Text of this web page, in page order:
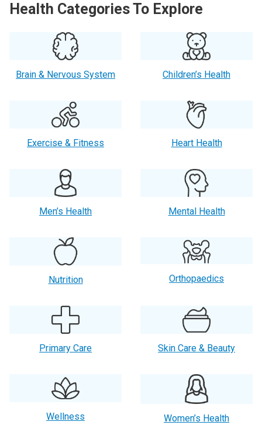
Health Categories To Explore
Brain & Nervous System Children’s Health
Exercise & Fitness Heart Health
Men’s Health Mental Health
Nutrition Orthopaedics
Primary Care Skin Care & Beauty
Wellness Women’s Health